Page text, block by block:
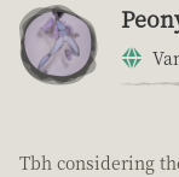
Tbh considering